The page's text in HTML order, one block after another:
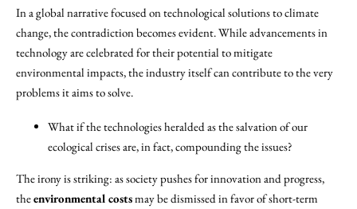
In a global narrative focused on technological solutions to climate
change, the contradiction becomes evident. While advancements in
technology are celebrated for their potential to mitigate
environmental impacts, the industry itself can contribute to the very
problems it aims to solve.
What if the technologies heralded as the salvation of our
ecological crises are, in fact, compounding the issues?
The irony is striking: as society pushes for innovation and progress,
theenvironmental costsmay be dismissed in favor of short-term